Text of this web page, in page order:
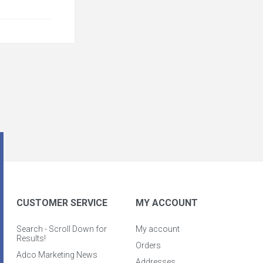
CUSTOMER SERVICE
Search - Scroll Down for
Results!
Adco Marketing News
MY ACCOUNT
My account
Orders